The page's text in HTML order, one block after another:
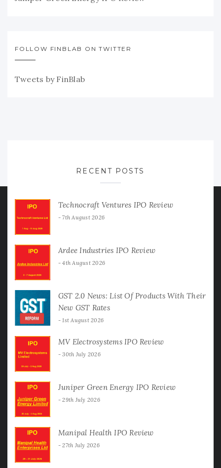
FOLLOW FINBLAB ON TWITTER
Tweets by FinBlab
RECENT POSTS
Technocraft Ventures IPO Review
7th August 2026
Ardee Industries IPO Review
4th August 2026
GST 2.0 News: List Of Products With Their
New GST Rates
1st August 2026
MV Electrosystems IPO Review
30th July 2026
Juniper Green Energy IPO Review
29th July 2026
Manipal Health IPO Review
27th July 2026